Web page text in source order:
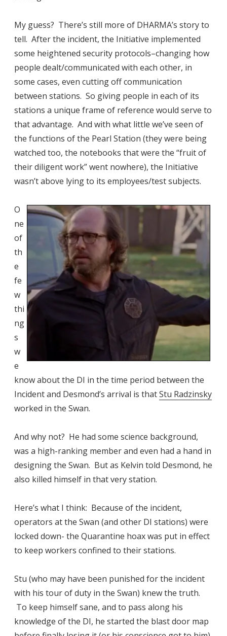
My guess? There’s still more of DHARMA’s story to
tell. After the incident, the Initiative implemented
some heightened security protocols–changing how
people dealt/communicated with each other, in
some cases, even cutting off communication
between stations. So giving people in each of its
stations a unique frame of reference would serve to
that advantage. And with what little we’ve seen of
the functions of the Pearl Station (they were being
watched too, the notebooks that were the “fruit of
their diligent work” went nowhere), the Initiative
wasn’t above lying to its employees/test subjects.
O
ne
of
th
e
fe
w
thi
ng
s
w
e
know about the DI in the time period between the
Incident and Desmond’s arrival is thatStu Radzinsky
worked in the Swan.
And why not? He had some science background,
was a high-ranking member and even had a hand in
designing the Swan. But as Kelvin told Desmond, he
also killed himself in that very station.
Here’s what I think: Because of the incident,
operators at the Swan (and other DI stations) were
locked down- the Quarantine hoax was put in effect
to keep workers confined to their stations.
Stu (who may have been punished for the incident
with his tour of duty in the Swan) knew the truth.
To keep himself sane, and to pass along his
knowledge of the DI, he started the blast door map